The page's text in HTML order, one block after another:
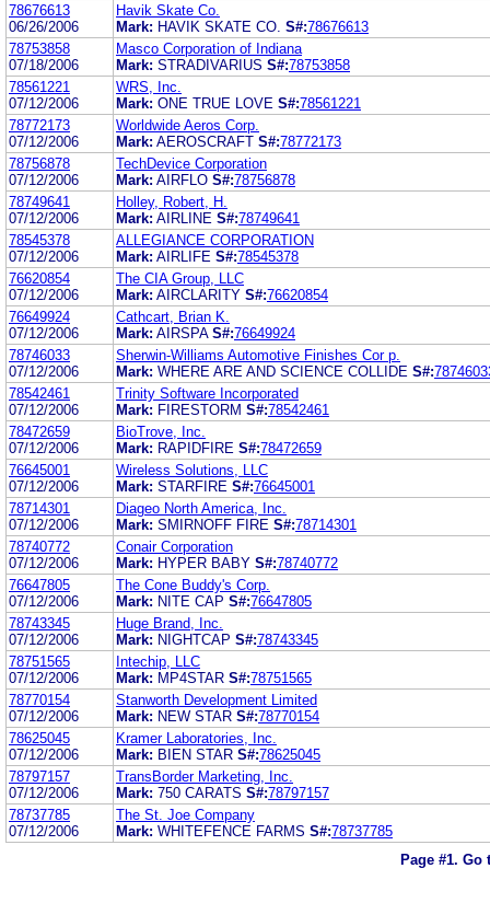
78676613
06/26/2006
Havik Skate Co.
Mark: HAVIK SKATE CO. S#:78676613
78753858
07/18/2006
Masco Corporation of Indiana
Mark: STRADIVARIUS S#:78753858
78561221
07/12/2006
WRS, Inc.
Mark: ONE TRUE LOVE S#:78561221
78772173
07/12/2006
Worldwide Aeros Corp.
Mark: AEROSCRAFT S#:78772173
78756878
07/12/2006
TechDevice Corporation
Mark: AIRFLO S#:78756878
78749641
07/12/2006
Holley, Robert, H.
Mark: AIRLINE S#:78749641
78545378
07/12/2006
ALLEGIANCE CORPORATION
Mark: AIRLIFE S#:78545378
76620854
07/12/2006
The CIA Group, LLC
Mark: AIRCLARITY S#:76620854
76649924
07/12/2006
Cathcart, Brian K.
Mark: AIRSPA S#:76649924
78746033
07/12/2006
Sherwin-Williams Automotive Finishes Cor p.
Mark: WHERE ARE AND SCIENCE COLLIDE S#:
78542461
07/12/2006
Trinity Software Incorporated
Mark: FIRESTORM S#:78542461
78472659
07/12/2006
BioTrove, Inc.
Mark: RAPIDFIRE S#:78472659
76645001
07/12/2006
Wireless Solutions, LLC
Mark: STARFIRE S#:76645001
78714301
07/12/2006
Diageo North America, Inc.
Mark: SMIRNOFF FIRE S#:78714301
78740772
07/12/2006
Conair Corporation
Mark: HYPER BABY S#:78740772
76647805
07/12/2006
The Cone Buddy's Corp.
Mark: NITE CAP S#:76647805
78743345
07/12/2006
Huge Brand, Inc.
Mark: NIGHTCAP S#:78743345
78751565
07/12/2006
Intechip, LLC
Mark: MP4STAR S#:78751565
78770154
07/12/2006
Stanworth Development Limited
Mark: NEW STAR S#:78770154
78625045
07/12/2006
Kramer Laboratories, Inc.
Mark: BIEN STAR S#:78625045
78797157
07/12/2006
TransBorder Marketing, Inc.
Mark: 750 CARATS S#:78797157
78737785
07/12/2006
The St. Joe Company
Mark: WHITEFENCE FARMS S#:78737785
Page #1. Go